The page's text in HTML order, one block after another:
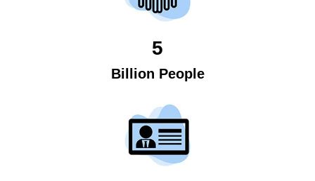
5
Billion People